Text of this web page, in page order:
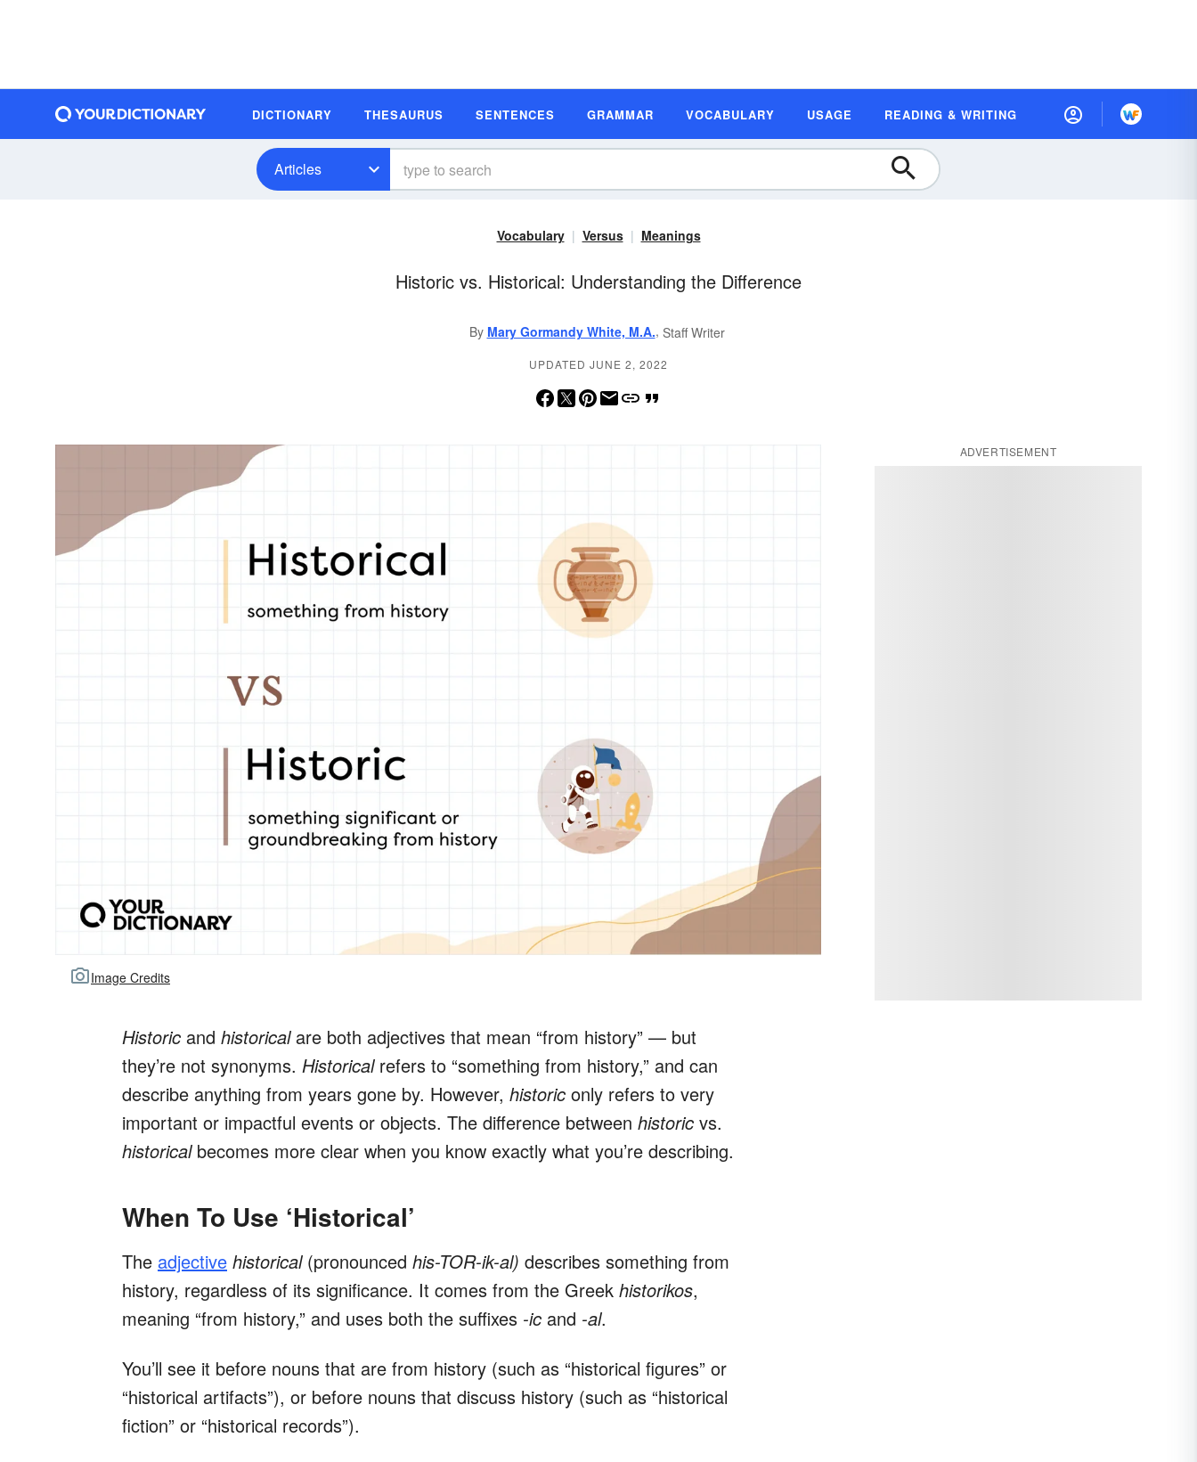
DICTIONARY THESAURUS SENTENCES GRAMMAR VOCABULARY USAGE READING & WRITING
Articles
Vocabulary Versus Meanings
Historic vs. Historical: Understanding the Difference
By Mary Gormandy White, M.A., Staff Writer
UPDATED JUNE 2, 2022
Image Credits
Historic and historicalare both adjectives that mean “from history” — but
they’re not synonyms. Historicalrefers to “something from history,” and can
describe anything from years gone by. However, historic only refers to very
important or impactful events or objects. The difference between historic vs.
historical becomes more clear when you know exactly what you’re describing.
When To Use ‘Historical’
The adjective historical(pronounced his-TOR-ik-al) describes something from
history, regardless of its significance. It comes from the Greek historikos,
meaning “from history,” and uses both the suffixes -ic and -al.
You’ll see it before nouns that are from history (such as “historical figures” or
“historical artifacts”), or before nouns that discuss history (such as “historical
fiction” or “historical records”).
ADVERTISEMENT